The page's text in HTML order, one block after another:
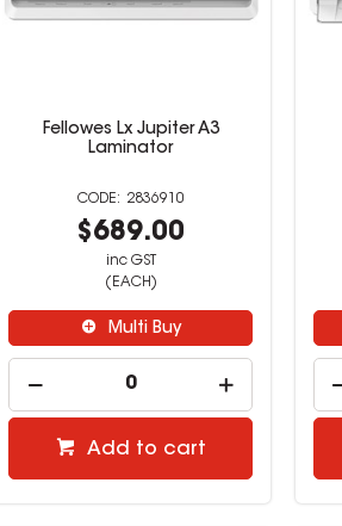
Fellowes Lx Jupiter A3
Laminator
2836910
$689.00
inc GST
(EACH)
Multi Buy
Add to cart